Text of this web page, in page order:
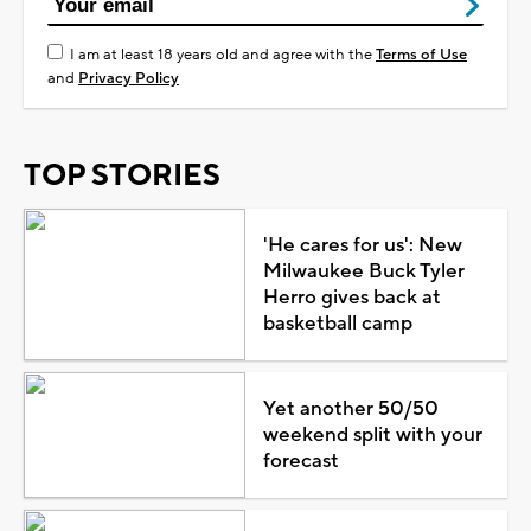
I am at least 18 years old and agree with theTerms of Use
and Privacy Policy
TOP STORIES
'He cares for us': New
Milwaukee Buck Tyler
Herro gives back at
basketball camp
Yet another 50/50
weekend split with your
forecast